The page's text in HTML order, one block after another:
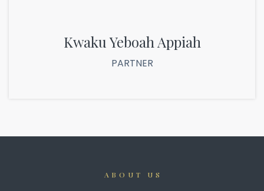
Kwaku Yeboah Appiah
PARTNER
ABOUT US